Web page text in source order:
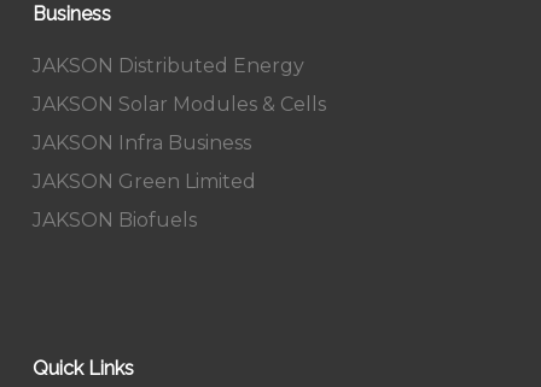
Business
JAKSON Distributed Energy
JAKSON Solar Modules & Cells
JAKSON Infra Business
JAKSON Green Limited
JAKSON Biofuels
Quick Links